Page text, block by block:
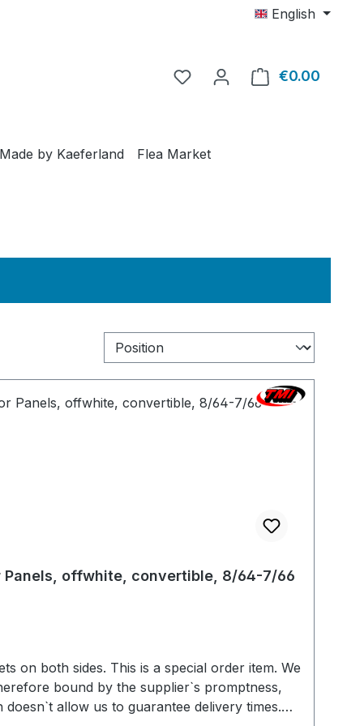
English
€0.00
Made by Kaeferland Flea Market
Panels, offwhite, convertible, 8/64-7/66
sides. This is a special order item. We
bound by the supplier`s promptness,
doesn`t allow us to guarantee delivery times.